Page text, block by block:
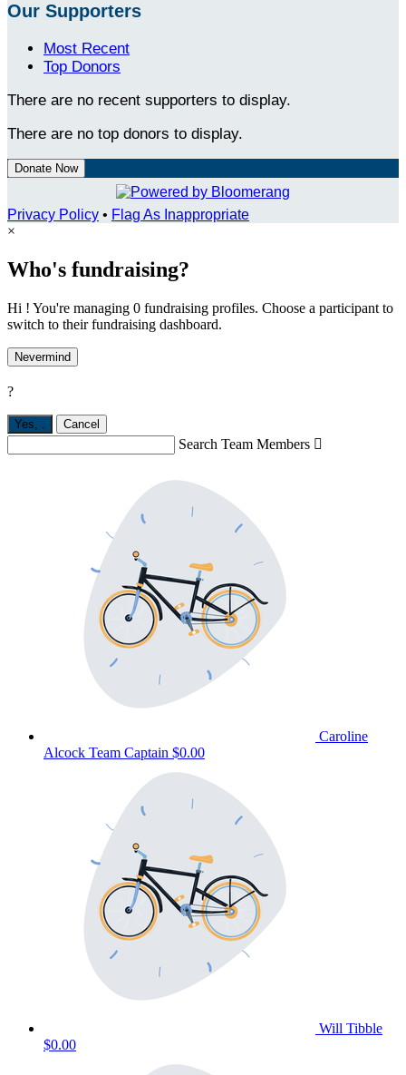
Our Supporters
Most Recent
Top Donors
There are no recent supporters to display.
There are no top donors to display.
Donate Now
Privacy Policy • Flag As Inappropriate
×
Who's fundraising?
Hi ! You're managing 0 fundraising profiles. Choose a participant to
switch to their fundraising dashboard.
Nevermind
?
Yes, Cancel
Search Team Members 
Caroline
Alcock Team Captain $0.00
Will Tibble
$0.00